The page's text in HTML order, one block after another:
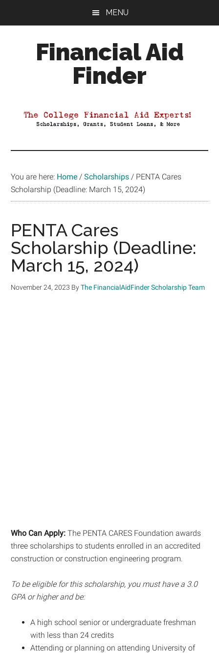
MENU
Financial Aid
Finder
Aid
You are here: Home / Scholarships / PENTA Cares
Scholarship (Deadline: March 15, 2024)
PENTA Cares
Scholarship (Deadline:
March 15, 2024)
November 24, 2023 ByThe FinancialAidFinder Scholarship Team
Who Can Apply: The PENTA CARES Foundation awards
three scholarships to students enrolled in an accredited
construction or construction engineering program.
To be eligible for this scholarship, you must have a 3.0
GPA or higher and be:
A high school senior or undergraduate freshman
with less than 24 credits
Attending or planning on attending University of